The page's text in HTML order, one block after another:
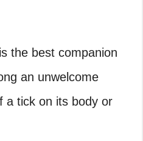
the best companion
an unwelcome
a tick on its body or